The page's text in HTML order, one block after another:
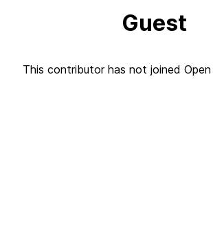
Guest
This contributor has not joined